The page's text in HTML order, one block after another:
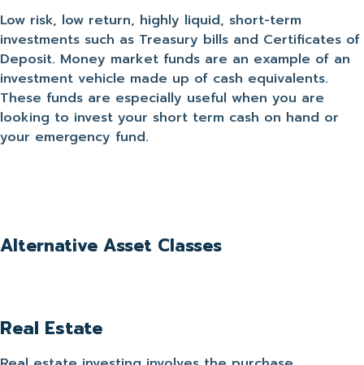
Low risk, low return, highly liquid, short-term
investments such as Treasury bills and Certificates of
Deposit. Money market funds are an example of an
investment vehicle made up of cash equivalents.
These funds are especially useful when you are
looking to invest your short term cash on hand or
your emergency fund.
Alternative Asset Classes
Real Estate